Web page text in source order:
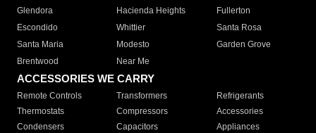
Glendora
Hacienda Heights
Fullerton
Escondido
Whittier
Santa Rosa
Santa Maria
Modesto
Garden Grove
Brentwood
Near Me
ACCESSORIES WE CARRY
Remote Controls Transformers
Refrigerants
Thermostats
Compressors
Accessories
Condensers
Capacitors
Appliances